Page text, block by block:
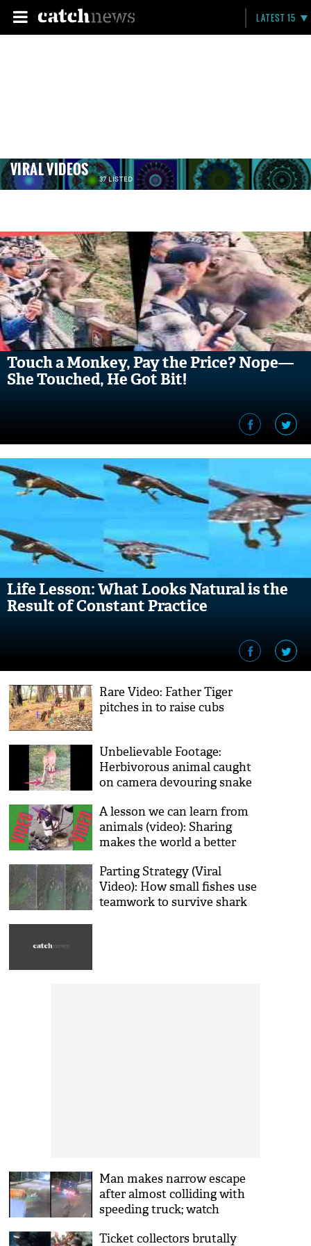
LATEST 15
VIRAL VIDEOS 37 LISTED
Touch a Monkey, Pay the Price? Nope—
She Touched, He Got Bit!
Life Lesson: What Looks Natural is the
Result of Constant Practice
Rare Video: Father Tiger
pitches in to raise cubs
Unbelievable Footage:
Herbivorous animal caught
on camera devouring snake
A lesson we can learn from
animals (video): Sharing
makes the world a better
Parting Strategy (Viral
Video): How small fishes use
teamwork to survive shark
Man makes narrow escape
after almost colliding with
speeding truck; watch
Ticket collectors brutally